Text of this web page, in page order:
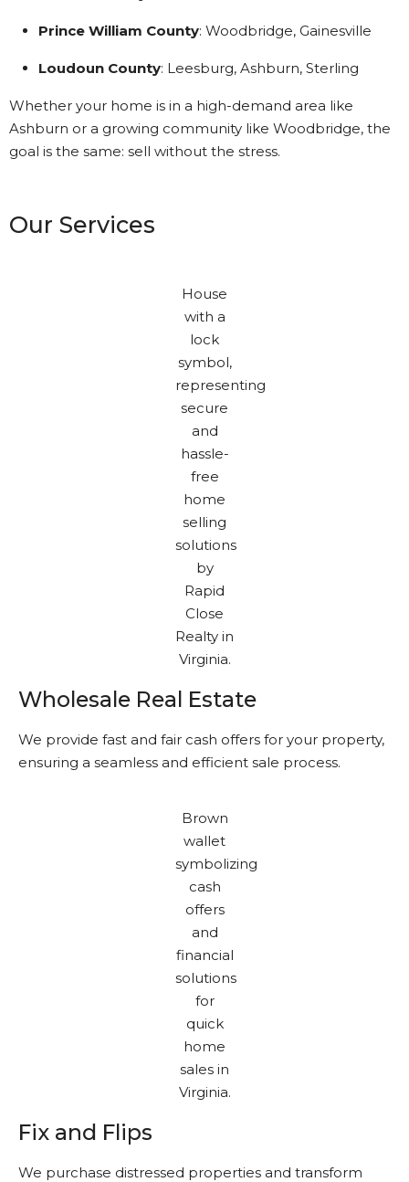
Prince William County: Woodbridge, Gainesville
Loudoun County: Leesburg, Ashburn, Sterling
Whether your home is in a high-demand area like
Ashburn or a growing community like Woodbridge, the
goal is the same: sell without the stress.
Our Services
Wholesale Real Estate
We provide fast and fair cash offers for your property,
ensuring a seamless and efficient sale process.
Fix and Flips
We purchase distressed properties and transform